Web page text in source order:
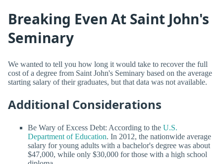
Breaking Even At Saint John's
Seminary
We wanted to tell you how long it would take to recover the full
cost of a degree from Saint John's Seminary based on the average
starting salary of their graduates, but that data was not available.
Additional Considerations
Be Wary of Excess Debt: According to the U.S.
Department of Education. In 2012, the nationwide average
salary for young adults with a bachelor's degree was about
$47,000, while only $30,000 for those with a high school